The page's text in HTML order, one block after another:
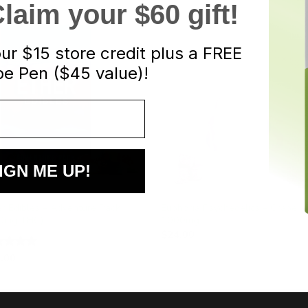
your $60 gift!
$15 store credit plus a FREE
Pen ($45 value)!
ME UP!